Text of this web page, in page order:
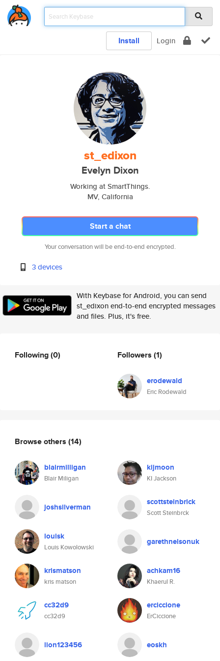
Install Login
st_edixon
Evelyn Dixon
Working at SmartThings.
MV, California
Start a chat
Your conversation will be end-to-end encrypted.
3 devices
With Keybase for Android, you can send
st_edixon end-to-end encrypted messages
and files. Plus, it's free.
Following(0) Followers (1)
erodewald
Eric Rodewald
Browse others (14)
blairmilligan
Blair Miligan
kijmoon
KI Jackson
joshsilverman scottsteinbrick
Scott Steinbrck
louisk
Louis Kowolowski
garethnelsonuk
krismatson
kris matson
achkam16
Khaerul R.
cc32d9
cc32d9
erciccione
ErCiccione
lion123456 eoskh